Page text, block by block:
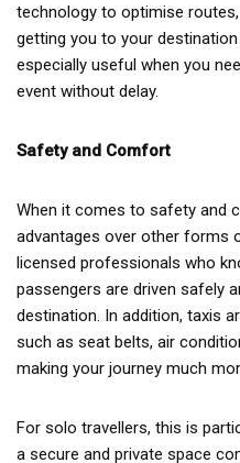
technology to optimise
getting you to your
especially useful when you
event without delay.
Safety and Comfort
When it comes to safety and
advantages over other forms
licensed professionals who
passengers are driven safely
destination. In addition, taxis
such as seat belts, air
making your journey much
For solo travellers, this is
a secure and private space